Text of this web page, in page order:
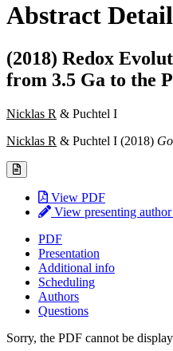
Abstract
(2018) Redox
from 3.5 Ga to the
Nicklas R & Puchtel I
Nicklas R & Puchtel I (2018)
View PDF
View presenting
PDF
Presentation
Additional info
Scheduling
Authors
Questions
Sorry, the PDF cannot be